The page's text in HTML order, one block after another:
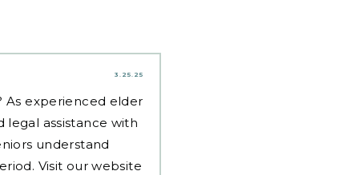
3.25.25
As experienced elder
legal assistance with
understand
Visit our website